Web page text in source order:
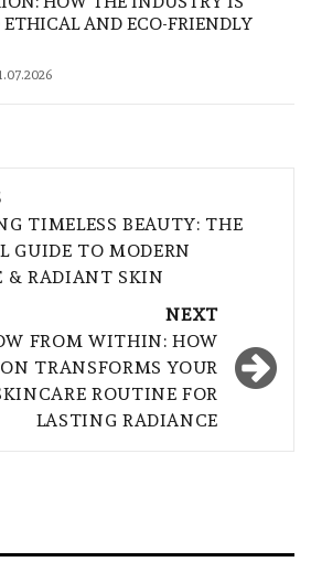
AND ECO-FRIENDLY
TIMELESS BEAUTY: THE
GUIDE TO MODERN
& RADIANT SKIN
NEXT
FROM WITHIN: HOW
TRANSFORMS YOUR
ROUTINE FOR
LASTING RADIANCE